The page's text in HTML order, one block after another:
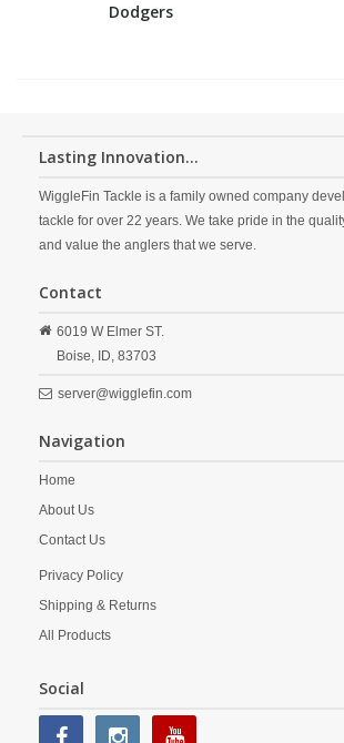
Dodgers
Lasting Innovation...
WiggleFin Tackle is a family owned company
tackle for over 22 years. We take pride in the
and value the anglers that we serve.
Contact
6019 W Elmer ST.
Boise, ID, 83703
server@wigglefin.com
Navigation
Home
About Us
Contact Us
Privacy Policy
Shipping & Returns
All Products
Social